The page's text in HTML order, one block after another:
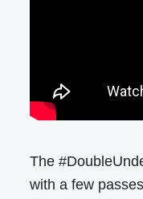
The
with a few